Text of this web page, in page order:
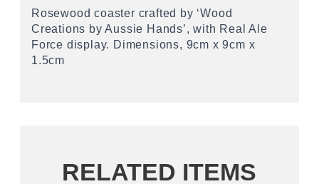
Rosewood coaster crafted by ‘Wood
Creations by Aussie Hands’, with Real Ale
Force display. Dimensions, 9cm x 9cm x
1.5cm
RELATED ITEMS